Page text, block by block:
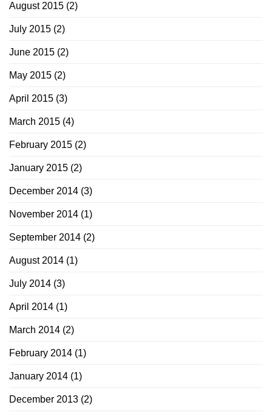
August 2015 (2)
July 2015 (2)
June 2015 (2)
May 2015 (2)
April 2015 (3)
March 2015 (4)
February 2015 (2)
January 2015 (2)
December 2014 (3)
November 2014 (1)
September 2014 (2)
August 2014 (1)
July 2014 (3)
April 2014 (1)
March 2014 (2)
February 2014 (1)
January 2014 (1)
December 2013 (2)